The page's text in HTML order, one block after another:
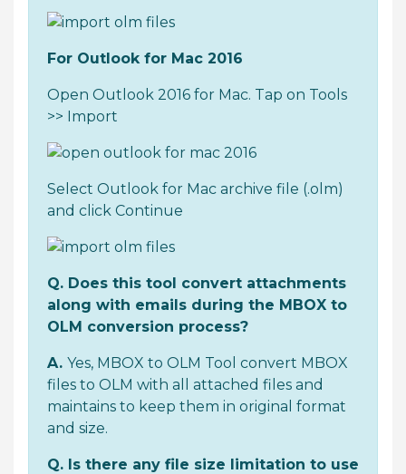
For Outlook for Mac 2016
Open Outlook 2016 for Mac. Tap on Tools
>> Import
Select Outlook for Mac archive file (.olm)
and click Continue
Q. Does this tool convert attachments
along with emails during the MBOX to
OLM conversion process?
A. Yes, MBOX to OLM Tool convert MBOX
files to OLM with all attached files and
maintains to keep them in original format
and size.
Q. Is there any file size limitation to use